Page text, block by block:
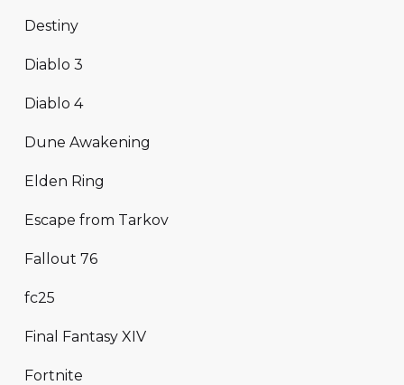
Destiny
Diablo 3
Diablo 4
Dune Awakening
Elden Ring
Escape from Tarkov
Fallout 76
fc25
Final Fantasy XIV
Fortnite